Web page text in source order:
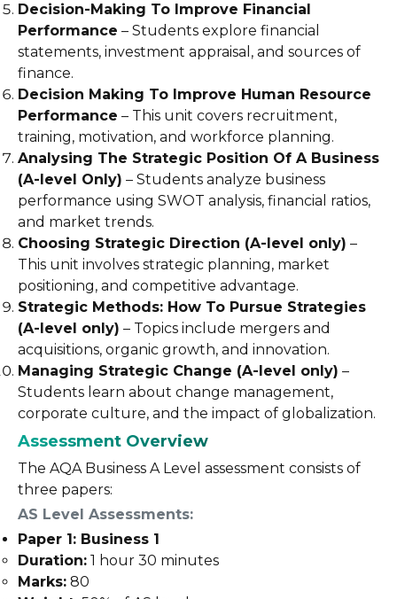
Decision-Making To Improve Financial
Performance – Students explore financial
statements, investment appraisal, and sources of
finance.
Decision Making To Improve Human Resource
Performance – This unit covers recruitment,
training, motivation, and workforce planning.
Analysing The Strategic Position Of A Business
(A-level Only) – Students analyze business
performance using SWOT analysis, financial ratios,
and market trends.
Choosing Strategic Direction (A-level only) –
This unit involves strategic planning, market
positioning, and competitive advantage.
Strategic Methods: How To Pursue Strategies
(A-level only) – Topics include mergers and
acquisitions, organic growth, and innovation.
Managing Strategic Change (A-level only) –
Students learn about change management,
corporate culture, and the impact of globalization.
Assessment Overview
The AQA Business A Level assessment consists of
three papers:
AS Level Assessments:
Paper 1: Business 1
Duration: 1 hour 30 minutes
Marks: 80